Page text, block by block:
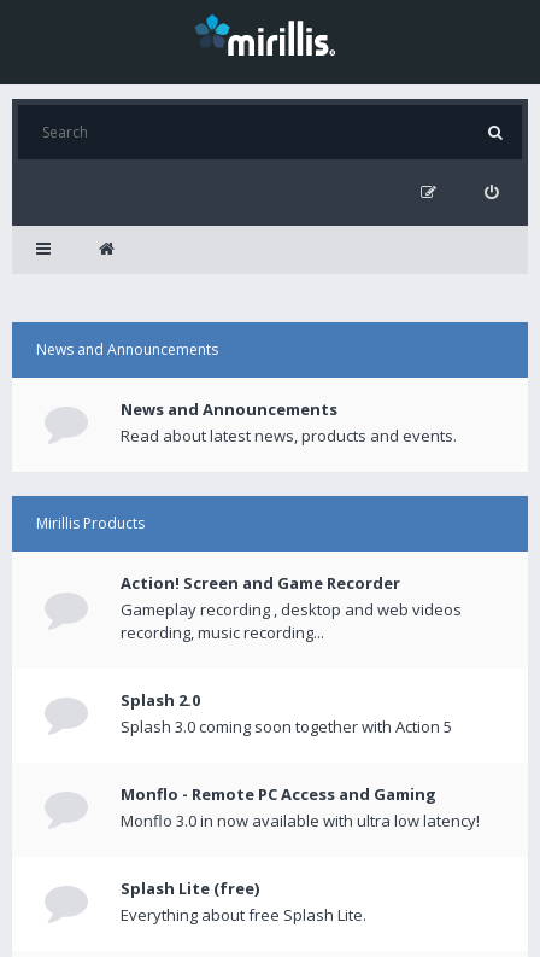
News and Announcements
News and Announcements
Read about latest news, products and events.
Mirillis Products
Action! Screen and Game Recorder
Gameplay recording , desktop and web videos
recording, music recording...
Splash 2.0
Splash 3.0 coming soon together with Action 5
Monflo - Remote PC Access and Gaming
Monflo 3.0 in now available with ultra low latency!
Splash Lite (free)
Everything about free Splash Lite.